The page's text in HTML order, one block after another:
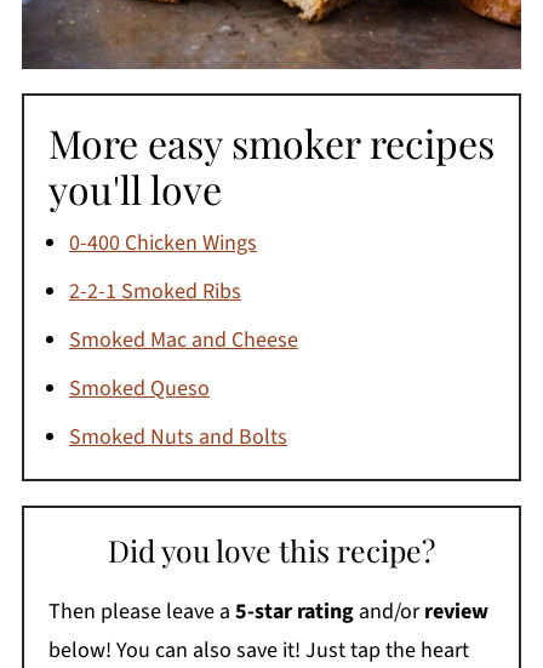
More easy smoker recipes
you'll love
0-400 Chicken Wings
2-2-1 Smoked Ribs
Smoked Mac and Cheese
Smoked Queso
Smoked Nuts and Bolts
Did you love this recipe?
Then please leave a 5-star ratingand/orreview
below! You can also save it! Just tap the heart